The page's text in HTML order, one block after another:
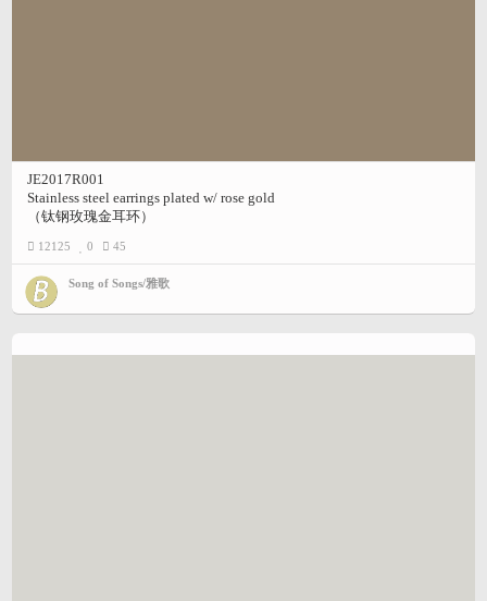
JE2017R001
Stainless steel earrings plated w/ rose gold
（钛钢玫瑰金耳环）
12125 0 45
Song of Songs/雅歌